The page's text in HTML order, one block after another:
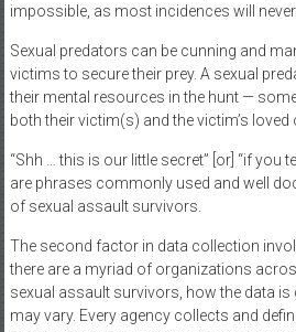
impossible, as most incidences will
Sexual predators can be cunning and
victims to secure their prey. A sexual
their mental resources in the hunt —
both their victim(s) and the victim’s loved
“Shh … this is our little secret” [or] “if you
are phrases commonly used and well
of sexual assault survivors.
The second factor in data collection
there are a myriad of organizations
sexual assault survivors, how the data is
may vary. Every agency collects and